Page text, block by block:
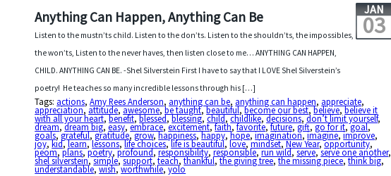
Anything Can Happen, Anything Can Be JAN
03
Listen to the mustn’ts child. Listen to the don’ts. Listen to the shouldn’ts, the impossibles,
the won’ts, Listen to the never haves, then listen close to me… ANYTHING CAN HAPPEN,
CHILD. ANYTHING CAN BE. -Shel Silverstein First I have to say that I LOVE Shel Silverstein’s
poetry! He teaches so many incredible lessons through his […]
Tags: actions,Amy Rees Anderson, anything can be, anything can happen, appreciate,
appreciation,attitude,awesome,be taught,beautiful,become our best,believe,believe it
with all your heart,benefit,blessed,blessing,child,childlike,decisions,don’t limit yourself,
dream,dream big,easy,embrace,excitement,faith,favorite,future,gift,go for it,goal,
goals,grateful,gratitude,grow,happiness,happy,hope,imagination,imagine,improve,
joy,kid,learn,lessons,life choices,life is beautiful,love,mindset,New Year,opportunity,
peom,plans,poetry,profound,responsibility,responsible,run wild,serve,serve one another,
shel silverstein,simple,support,teach,thankful,the giving tree,the missing piece,think big,
understandable,wish,worthwhile,yolo